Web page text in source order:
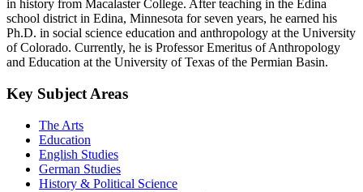
in history from Macalaster College. After teaching in the Edina
school district in Edina, Minnesota for seven years, he earned his
Ph.D. in social science education and anthropology at the University
of Colorado. Currently, he is Professor Emeritus of Anthropology
and Education at the University of Texas of the Permian Basin.
Key Subject Areas
The Arts
Education
English Studies
German Studies
History & Political Science